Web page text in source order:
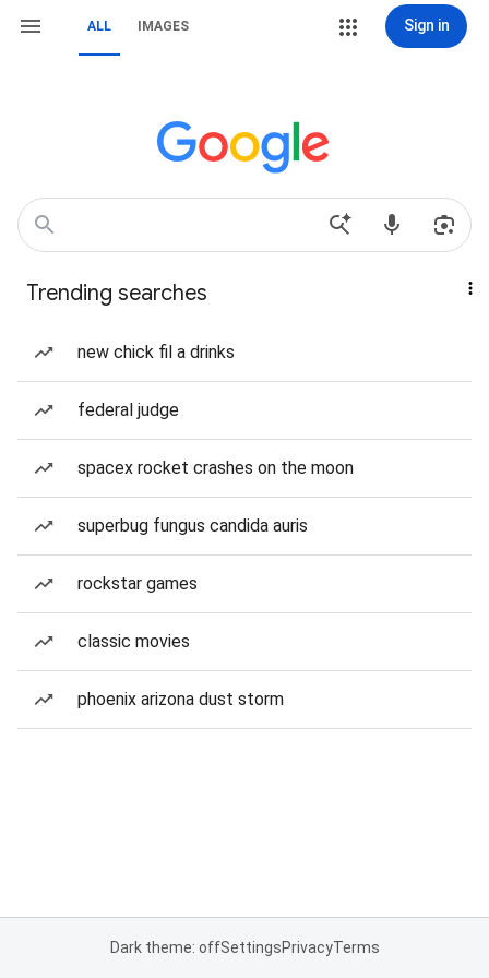
ALL IMAGES Sign in
Trending searches
new chick fil a drinks
federal judge
spacex rocket crashes on the moon
superbug fungus candida auris
rockstar games
classic movies
phoenix arizona dust storm
Dark theme: offSettingsPrivacyTerms